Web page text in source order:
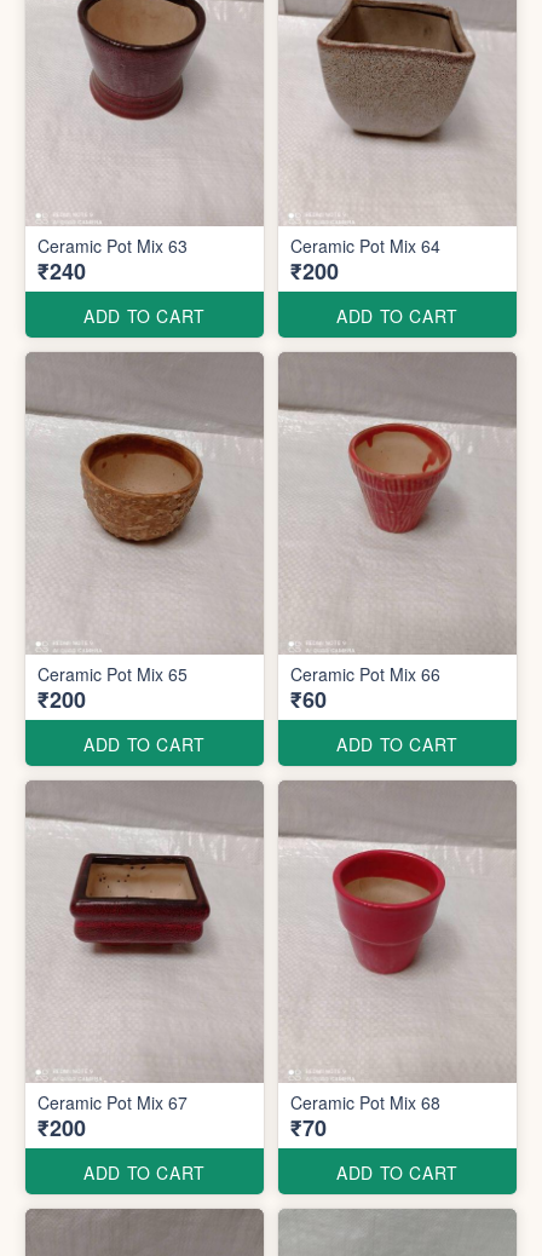
Ceramic Pot Mix 63
₹240
ADD TO CART
Ceramic Pot Mix 64
₹200
ADD TO CART
Ceramic Pot Mix 65
₹200
ADD TO CART
Ceramic Pot Mix 66
₹60
ADD TO CART
Ceramic Pot Mix 67
₹200
ADD TO CART
Ceramic Pot Mix 68
₹70
ADD TO CART